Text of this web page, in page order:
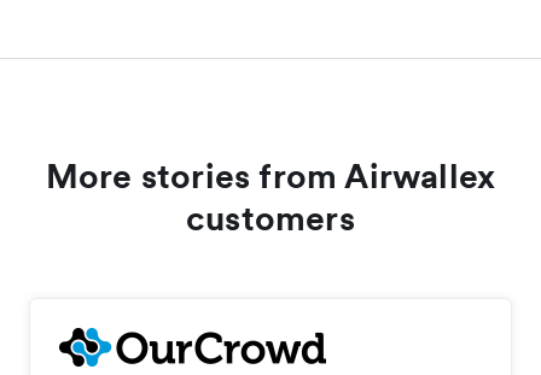
More stories from Airwallex
customers